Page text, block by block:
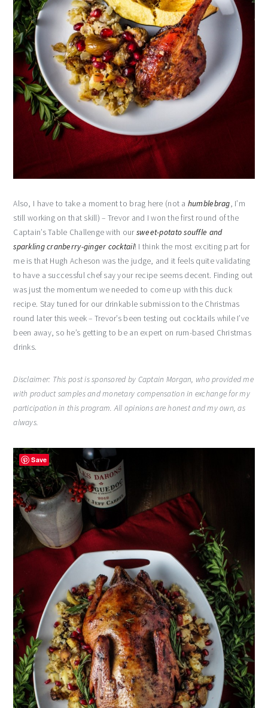
Also, I have to take a moment to brag here (not a humblebrag, I’m
still working on that skill) – Trevor and I won the first round of the
Captain’s Table Challenge with oursweet-potato souffle and
sparkling cranberry-ginger cocktail! I think the most exciting part for
me is that Hugh Acheson was the judge, and it feels quite validating
to have a successful chef say your recipe seems decent. Finding out
was just the momentum we needed to come up with this duck
recipe. Stay tuned for our drinkable submission to the Christmas
round later this week – Trevor’s been testing out cocktails while I’ve
been away, so he’s getting to be an expert on rum-based Christmas
drinks.
Disclaimer: This post is sponsored by Captain Morgan, who provided me
with product samples and monetary compensation in exchange for my
participation in this program. All opinions are honest and my own, as
always.
Save